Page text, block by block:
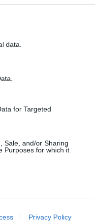
data.
for Targeted
Sale, and/or Sharing
Purposes for which it
Privacy Policy
Test your
Stamford Bridge
FC can in a way be